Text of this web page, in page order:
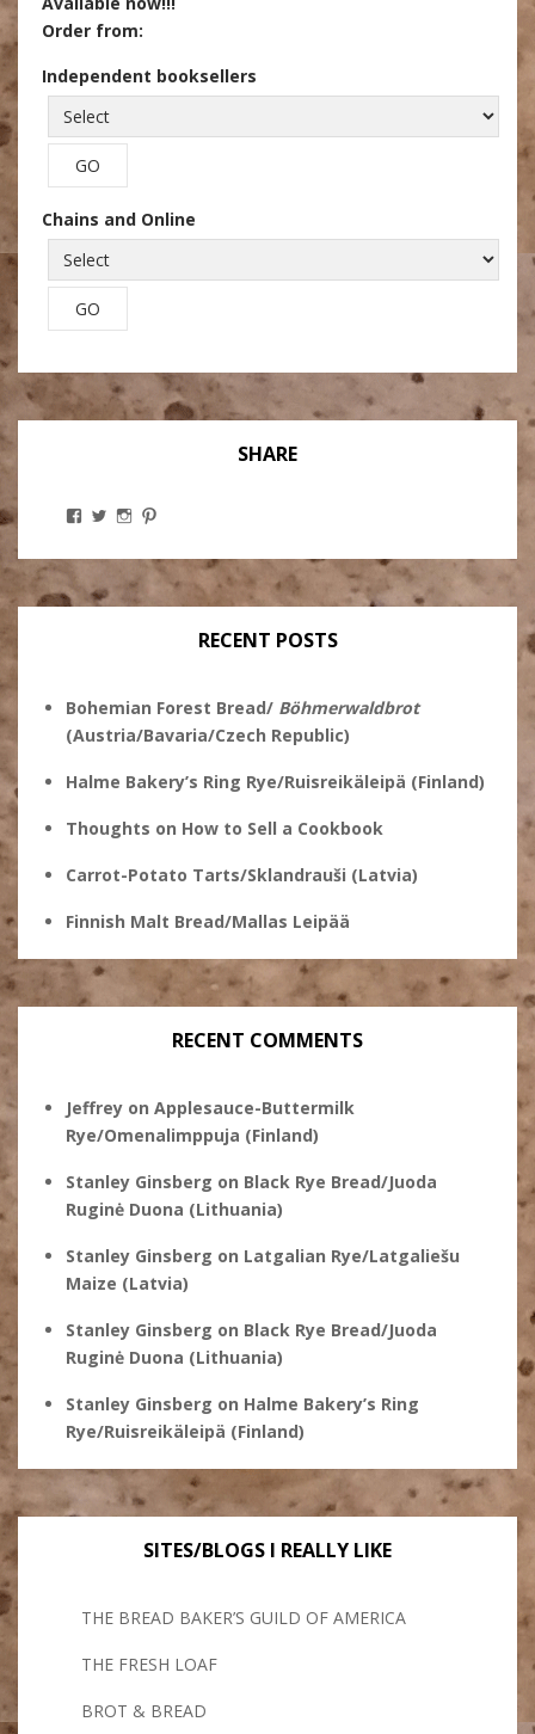
Order from:
Independent booksellers
Chains and Online
SHARE
View
Facebook
View
Twitter
View
on
Instagram
on
Pinterest
RECENT POSTS
Bohemian Forest Bread/ Böhmerwaldbrot
(Austria/Bavaria/Czech Republic)
Halme Bakery’s Ring Rye/Ruisreikäleipä (Finland)
Thoughts on How to Sell a Cookbook
Carrot-Potato Tarts/Sklandrauši (Latvia)
Finnish Malt Bread/Mallas Leipää
RECENT COMMENTS
Jeffrey on Applesauce-Buttermilk
Rye/Omenalimppuja (Finland)
Stanley Ginsberg on Black Rye Bread/Juoda
Ruginė Duona (Lithuania)
Stanley Ginsberg on Latgalian Rye/Latgaliešu
Maize (Latvia)
Stanley Ginsberg on Black Rye Bread/Juoda
Ruginė Duona (Lithuania)
Stanley Ginsberg on Halme Bakery’s Ring
Rye/Ruisreikäleipä (Finland)
SITES/BLOGS I REALLY LIKE
THE BREAD BAKER’S GUILD OF AMERICA
THE FRESH LOAF
BROT & BREAD